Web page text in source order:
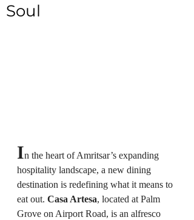
Soul
In the heart of Amritsar’s expanding
hospitality landscape, a new dining
destination is redefining what it means to
eat out. Casa Artesa, located at Palm
Grove on Airport Road, is an alfresco